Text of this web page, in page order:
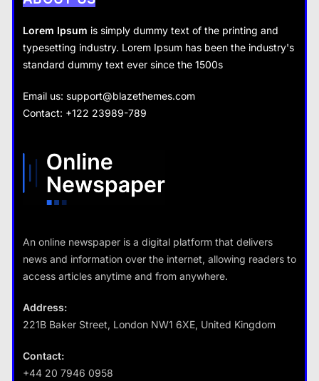
Fashion
Business
Business
What are the benefits of entrepreneurship?
How do you choose your travel
destinations?
Lorem Ipsum is simply dummy text of the printing and
typesetting industry. Lorem Ipsum has been the industry's
standard dummy text ever since the 1500s
Email us: support@blazethemes.com
Contact: +122 23989-789
An online newspaper is a digital platform that delivers
news and information over the internet, allowing readers to
access articles anytime and from anywhere.
Address:
221B Baker Street, London NW1 6XE, United Kingdom
Contact:
+44 20 7946 0958